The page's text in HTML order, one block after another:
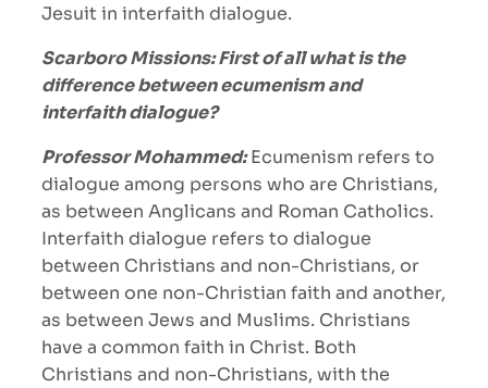
Jesuit in interfaith dialogue.
Scarboro Missions: First of all what is the
difference between ecumenism and
interfaith dialogue?
Professor Mohammed:Ecumenism refers to
dialogue among persons who are Christians,
as between Anglicans and Roman Catholics.
Interfaith dialogue refers to dialogue
between Christians and non-Christians, or
between one non-Christian faith and another,
as between Jews and Muslims. Christians
have a common faith in Christ. Both
Christians and non-Christians, with the